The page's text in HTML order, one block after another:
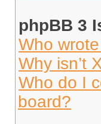
phpBB 3
Who
Why isn’t
Who do I
board?